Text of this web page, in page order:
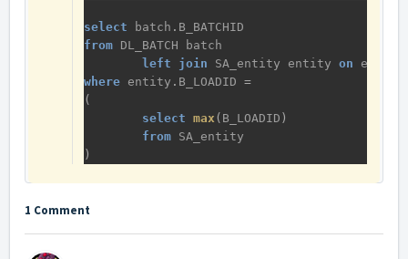
select batch . B_BATCHID
from DL_BATCH
batch
left
join SA_entity entity on entity
where entity . B_LOADID =
(
select max ( B_LOADID )
from SA_entity
)
1 Comment